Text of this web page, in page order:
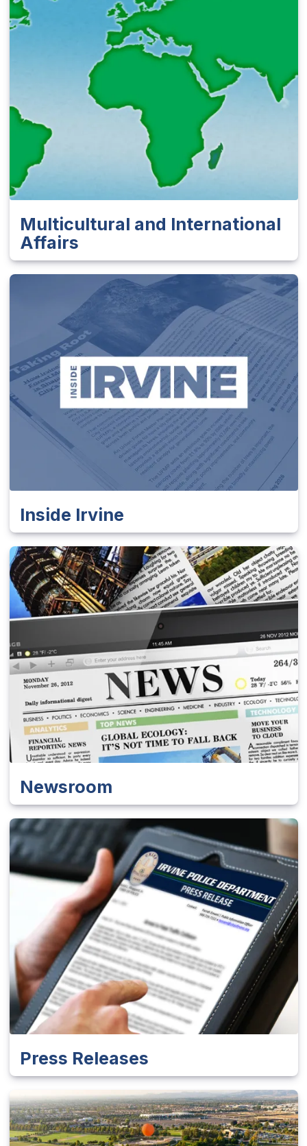
Multicultural and International
Affairs
Inside Irvine
Newsroom
Press Releases